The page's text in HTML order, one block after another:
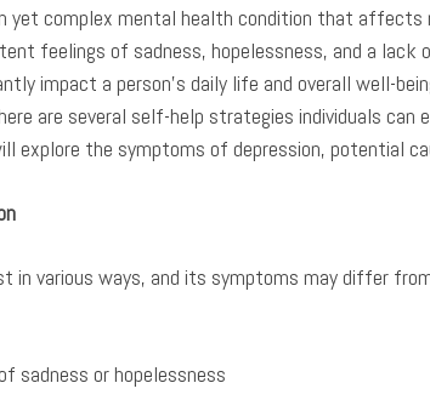
yet complex mental health condition that affects
feelings of sadness, hopelessness, and a
impact a person’s daily life and overall well-
are several self-help strategies individuals
explore the symptoms of depression, potential
in various ways, and its symptoms may differ
sadness or hopelessness